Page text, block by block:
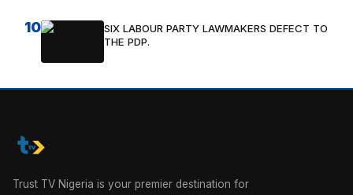
10
SIX LABOUR PARTY LAWMAKERS DEFECT TO
THE PDP.
Trust TV Nigeria is your premier destination for